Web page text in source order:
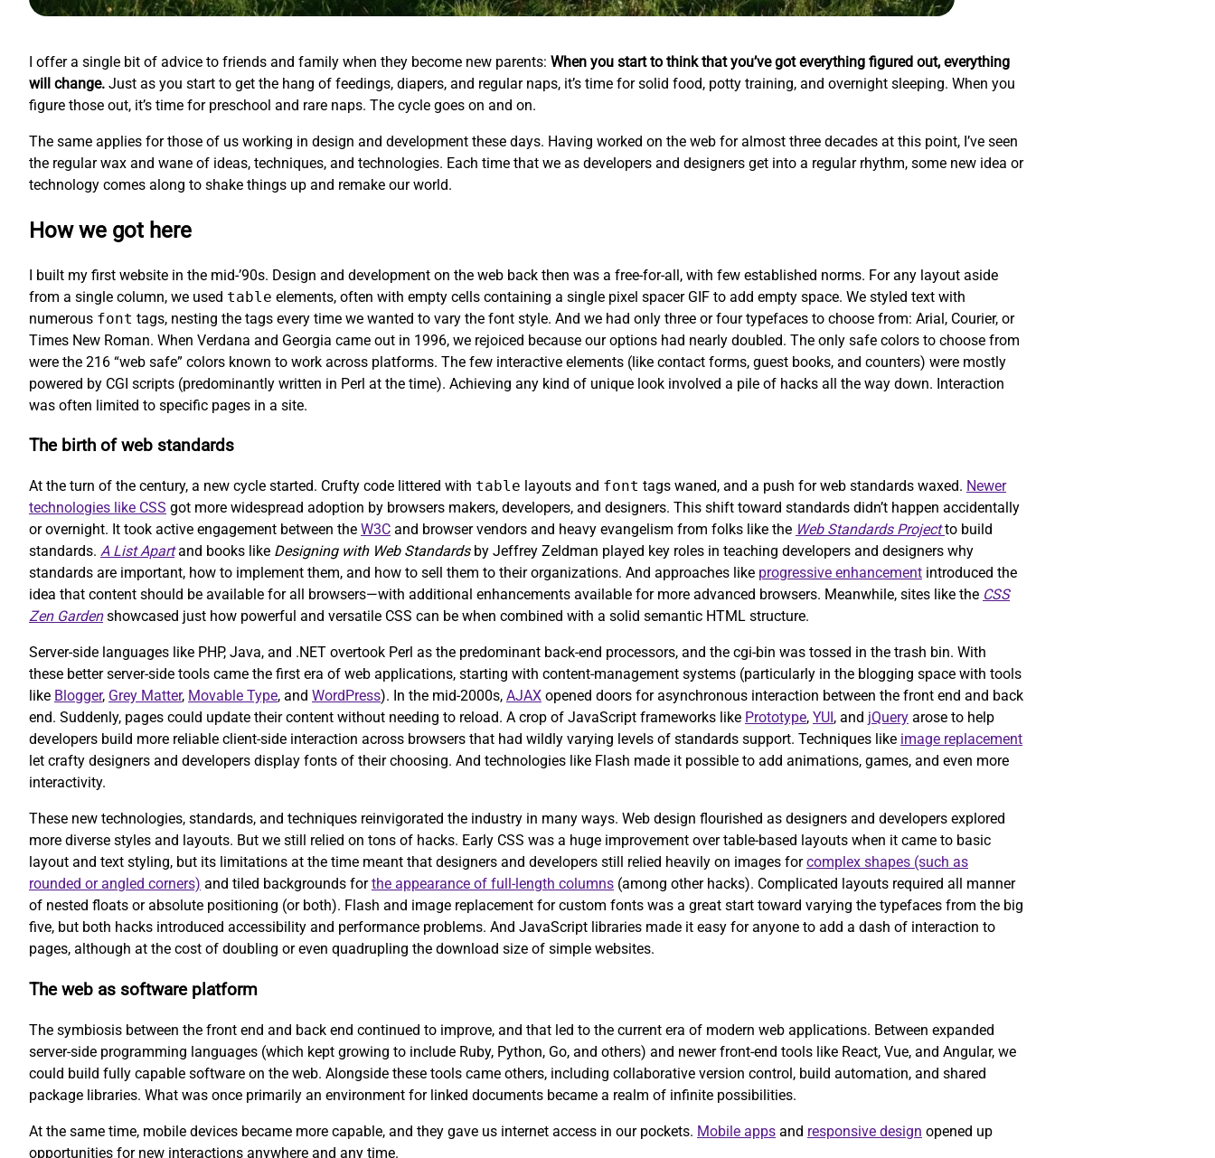
I offer a single bit of advice to friends and family when they become new parents: When you start to think that you’ve got everything figured out, everything
will change. Just as you start to get the hang of feedings, diapers, and regular naps, it’s time for solid food, potty training, and overnight sleeping. When you
figure those out, it’s time for preschool and rare naps. The cycle goes on and on.
The same applies for those of us working in design and development these days. Having worked on the web for almost three decades at this point, I’ve seen
the regular wax and wane of ideas, techniques, and technologies. Each time that we as developers and designers get into a regular rhythm, some new idea or
technology comes along to shake things up and remake our world.
How we got here
I built my first website in the mid-’90s. Design and development on the web back then was a free-for-all, with few established norms. For any layout aside
from a single column, we used table elements, often with empty cells containing a single pixel spacer GIF to add empty space. We styled text with
numerous font tags, nesting the tags every time we wanted to vary the font style. And we had only three or four typefaces to choose from: Arial, Courier, or
Times New Roman. When Verdana and Georgia came out in 1996, we rejoiced because our options had nearly doubled. The only safe colors to choose from
were the 216 “web safe” colors known to work across platforms. The few interactive elements (like contact forms, guest books, and counters) were mostly
powered by CGI scripts (predominantly written in Perl at the time). Achieving any kind of unique look involved a pile of hacks all the way down. Interaction
was often limited to specific pages in a site.
The birth of web standards
At the turn of the century, a new cycle started. Crufty code littered with table layouts and font tags waned, and a push for web standards waxed. Newer
technologies like CSS got more widespread adoption by browsers makers, developers, and designers. This shift toward standards didn’t happen accidentally
or overnight. It took active engagement between the W3C and browser vendors and heavy evangelism from folks like the Web Standards Project to build
standards. A List Apartand books like Designing with Web Standardsby Jeffrey Zeldman played key roles in teaching developers and designers why
standards are important, how to implement them, and how to sell them to their organizations. And approaches like progressive enhancement introduced the
idea that content should be available for all browsers—with additional enhancements available for more advanced browsers. Meanwhile, sites like the CSS
Zen Gardenshowcased just how powerful and versatile CSS can be when combined with a solid semantic HTML structure.
Server-side languages like PHP, Java, and .NET overtook Perl as the predominant back-end processors, and the cgi-bin was tossed in the trash bin. With
these better server-side tools came the first era of web applications, starting with content-management systems (particularly in the blogging space with tools
like Blogger, Grey Matter, Movable Type, and WordPress). In the mid-2000s, AJAX opened doors for asynchronous interaction between the front end and back
end. Suddenly, pages could update their content without needing to reload. A crop of JavaScript frameworks like Prototype, YUI , and jQuery arose to help
developers build more reliable client-side interaction across browsers that had wildly varying levels of standards support. Techniques like image replacement
let crafty designers and developers display fonts of their choosing. And technologies like Flash made it possible to add animations, games, and even more
interactivity.
These new technologies, standards, and techniques reinvigorated the industry in many ways. Web design flourished as designers and developers explored
more diverse styles and layouts. But we still relied on tons of hacks. Early CSS was a huge improvement over table-based layouts when it came to basic
layout and text styling, but its limitations at the time meant that designers and developers still relied heavily on images forcomplex shapes (such as
rounded or angled corners) and tiled backgrounds forthe appearance of full-length columns (among other hacks). Complicated layouts required all manner
of nested floats or absolute positioning (or both). Flash and image replacement for custom fonts was a great start toward varying the typefaces from the big
five, but both hacks introduced accessibility and performance problems. And JavaScript libraries made it easy for anyone to add a dash of interaction to
pages, although at the cost of doubling or even quadrupling the download size of simple websites.
The web as software platform
The symbiosis between the front end and back end continued to improve, and that led to the current era of modern web applications. Between expanded
server-side programming languages (which kept growing to include Ruby, Python, Go, and others) and newer front-end tools like React, Vue, and Angular, we
could build fully capable software on the web. Alongside these tools came others, including collaborative version control, build automation, and shared
package libraries. What was once primarily an environment for linked documents became a realm of infinite possibilities.
At the same time, mobile devices became more capable, and they gave us internet access in our pockets. Mobile apps and responsive design opened up
opportunities for new interactions anywhere and any time.